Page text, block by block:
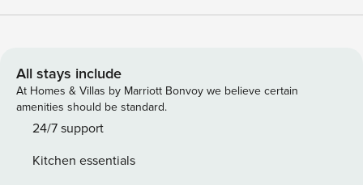
designed spaces offer open-concept layouts and kitchen &
parking spots –Backyard with heated pool, outdoor dining
area, and outdoor dining area –Pergola with seating area
and fire pit –High-quality memory foam mattresses and
linen –High-speed internet –High-end essential toiletries –1
Floor 1: Bedroom Layout Bedroom 1: 1 Queen Bed Bedroom
All stays include
At Homes & Villas by Marriott Bonvoy we believe certain
amenities should be standard.
24/7 support
Kitchen essentials